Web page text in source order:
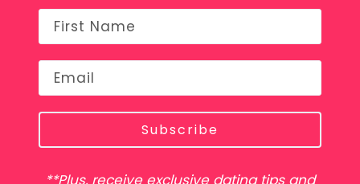
Subscribe
**Plus, receive exclusive dating tips and